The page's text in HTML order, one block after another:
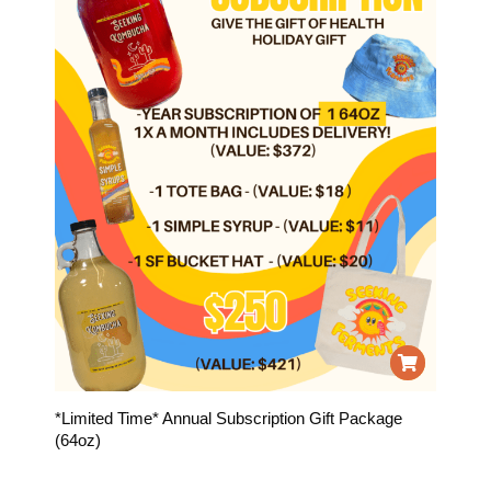
*Limited Time* Annual Subscription Gift Package
(64oz)